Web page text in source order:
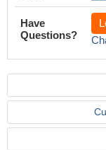
Have
Questions?